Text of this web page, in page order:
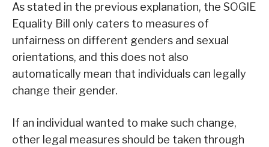
As stated in the previous explanation, the SOGIE
Equality Bill only caters to measures of
unfairness on different genders and sexual
orientations, and this does not also
automatically mean that individuals can legally
change their gender.
If an individual wanted to make such change,
other legal measures should be taken through